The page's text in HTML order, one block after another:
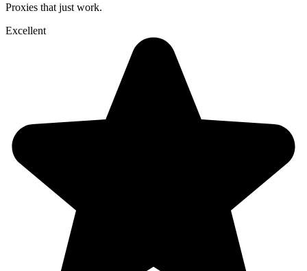
Proxies that just work.
Excellent